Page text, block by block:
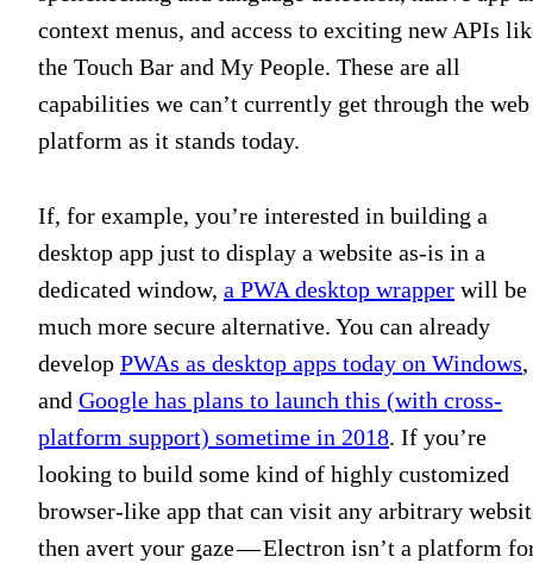
context menus, and access to exciting new APIs
the Touch Bar and My People. These are all
capabilities we can’t currently get through the web
platform as it stands today.
If, for example, you’re interested in building a
desktop app just to display a website as-is in a
dedicated window, a PWA desktop wrapper will be
much more secure alternative. You can already
develop PWAs as desktop apps today on Windows,
and Google has plans to launch this (with cross-
platform support) sometime in 2018. If you’re
looking to build some kind of highly customized
browser-like app that can visit any arbitrary
then avert your gaze — Electron isn’t a platform